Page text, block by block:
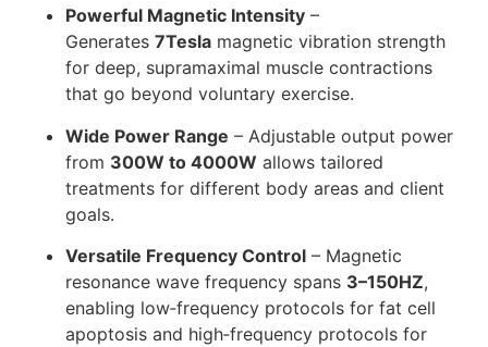
Powerful Magnetic Intensity –
Generates 7Tesla magnetic vibration strength
for deep, supramaximal muscle contractions
that go beyond voluntary exercise.
Wide Power Range – Adjustable output power
from 300W to 4000W allows tailored
treatments for different body areas and client
goals.
Versatile Frequency Control – Magnetic
resonance wave frequency spans 3–150HZ,
enabling low‑frequency protocols for fat cell
apoptosis and high‑frequency protocols for